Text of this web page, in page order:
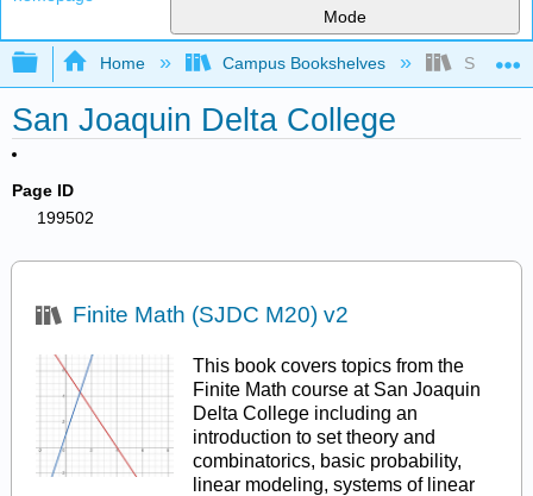
Mode
Expand/collapse global hierarchy
Home Campus Bookshelves San
San Joaquin Delta College
Page ID
199502
Finite Math (SJDC M20) v2
This book covers topics from the
Finite Math course at San Joaquin
Delta College including an
introduction to set theory and
combinatorics, basic probability,
linear modeling, systems of linear